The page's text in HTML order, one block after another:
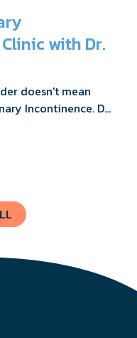
with Dr.
doesn't mean
Incontinence. Dr.
you need to
the relief